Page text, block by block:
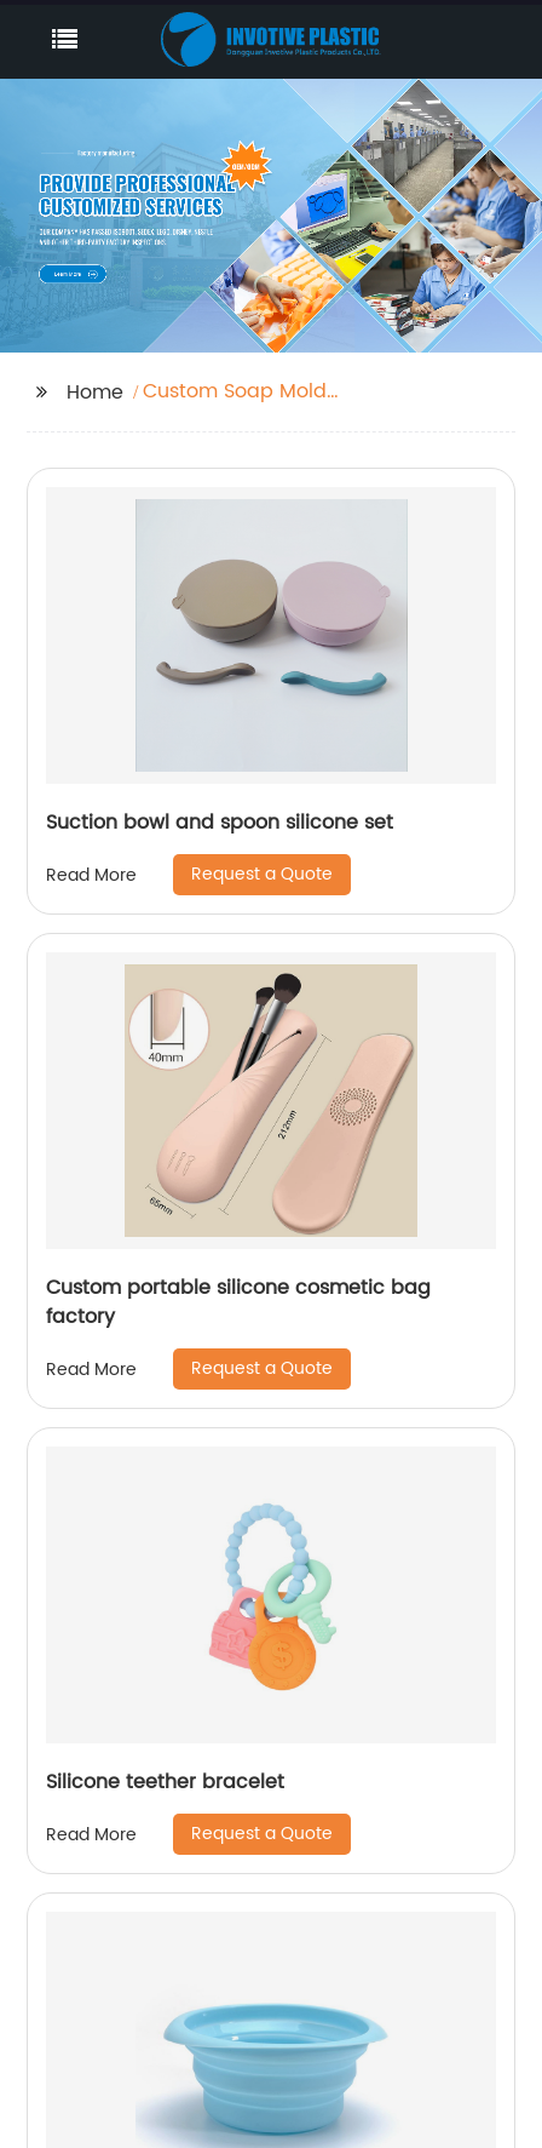
Home
Custom Soap Mold
Suction bowl and spoon silicone set
Read More Request a Quote
Custom portable silicone cosmetic bag
factory
Read More Request a Quote
Silicone teether bracelet
Read More Request a Quote